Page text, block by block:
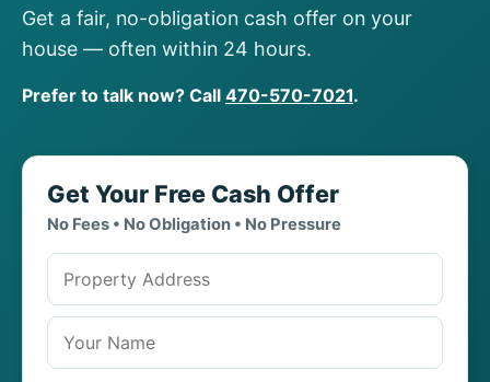
Get a fair, no-obligation cash offer on your
house — often within 24 hours.
Prefer to talk now? Call 470-570-7021.
Get Your Free Cash Offer
No Fees • No Obligation • No Pressure
Property address